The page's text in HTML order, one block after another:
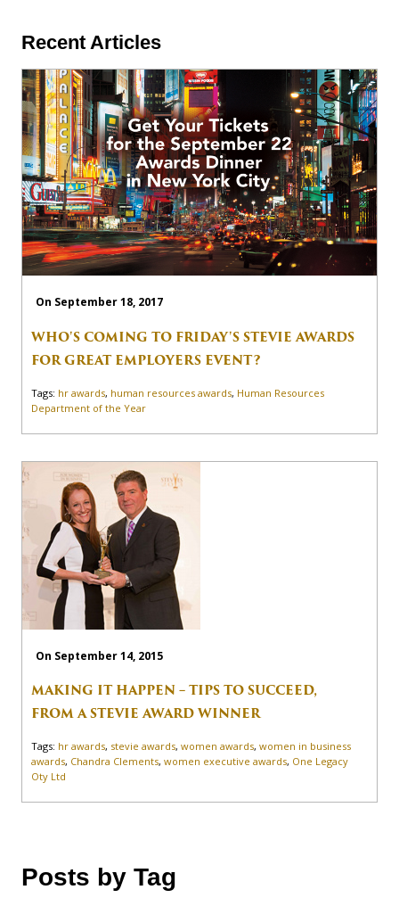
Recent Articles
On September 18, 2017
WHO'S COMING TO FRIDAY'S STEVIE AWARDS
FOR GREAT EMPLOYERS EVENT?
Tags: hr awards, human resources awards, Human Resources
Department of the Year
On September 14, 2015
MAKING IT HAPPEN – TIPS TO SUCCEED,
FROM A STEVIE AWARD WINNER
Tags: hr awards, stevie awards, women awards, women in business
awards, Chandra Clements, women executive awards, One Legacy
Oty Ltd
Posts by Tag